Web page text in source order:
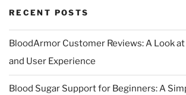
RECENT POSTS
BloodArmor Customer Reviews: A Look at
and User Experience
Blood Sugar Support for Beginners: A